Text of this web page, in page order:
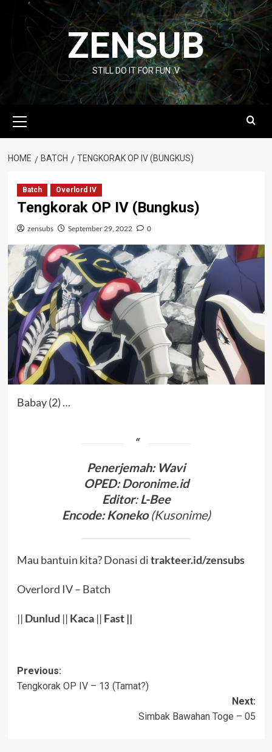
content
ZENSUB
STILL DO IT FOR FUN :V
Menu
HOME BATCH TENGKORAK OP IV (BUNGKUS)
Batch Overlord IV
Tengkorak OP IV (Bungkus)
zensubs September 29, 2022 0
Babay (2) …
Penerjemah: Wavi
OPED: Doronime.id
Editor:L-Bee
Encode: Koneko(Kusonime)
Mau bantuin kita? Donasi ditrakteer.id/zensubs
Overlord IV – Batch
|| Dunlud || Kaca|| Fast ||
Post
navigation
Previous:
Tengkorak OP IV – 13 (Tamat?)
Next:
Simbak Bawahan Toge – 05